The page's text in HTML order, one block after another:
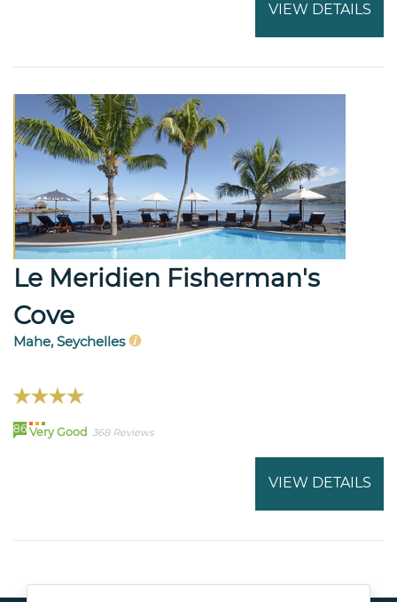
VIEW DETAILS
Le Meridien Fisherman's
Cove
Mahe, Seychelles
86 Very Good 368 Reviews
VIEW DETAILS